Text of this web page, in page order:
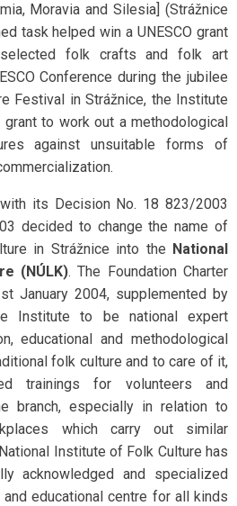
Moravia and Silesia] (Strážnice
task helped win a UNESCO grant
folk crafts and folk art
Conference during the jubilee
Festival in Strážnice, the Institute
grant to work out a methodological
against unsuitable forms of
its Decision No. 18 823/2003
decided to change the name of
in Strážnice into the National
(NÚLK). The Foundation Charter
January 2004, supplemented by
Institute to be national expert
educational and methodological
folk culture and to care of it,
trainings for volunteers and
branch, especially in relation to
which carry out similar
Institute of Folk Culture has
acknowledged and specialized
educational centre for all kinds